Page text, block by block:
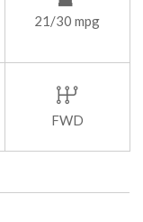
21/30 mpg
FWD